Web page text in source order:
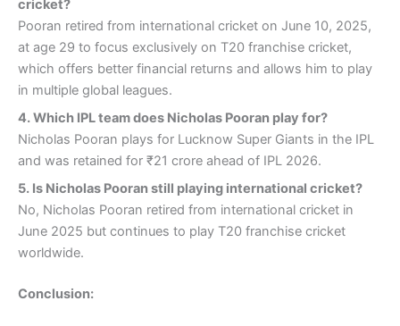
cricket?
Pooran retired from international cricket on June 10, 2025,
at age 29 to focus exclusively on T20 franchise cricket,
which offers better financial returns and allows him to play
in multiple global leagues.
4.Which IPL team does Nicholas Pooran play for?
Nicholas Pooran plays for Lucknow Super Giants in the IPL
and was retained for ₹21 crore ahead of IPL 2026.
5. Is Nicholas Pooran still playing international cricket?
No, Nicholas Pooran retired from international cricket in
June 2025 but continues to play T20 franchise cricket
worldwide.
Conclusion: